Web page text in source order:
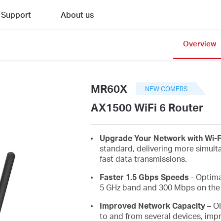
Support About us
Overview
MR60X NEW COMERS
AX1500 WiFi 6 Router
Upgrade Your Network with Wi-
standard, delivering more
fast data transmissions.
Faster 1.5 Gbps Speeds -
5 GHz band and 300 Mbps on
Improved Network Capacity–
to and from several devices,